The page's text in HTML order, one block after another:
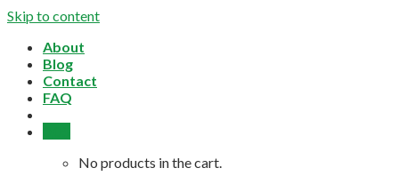
Skip to content
About
Blog
Contact
FAQ
No products in the cart.